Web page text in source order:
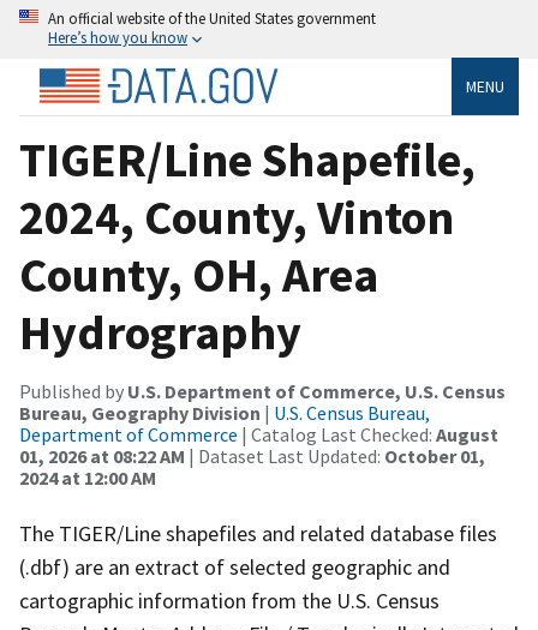
An official website of the United States government
Here’s how you know
MENU
TIGER/Line Shapefile,
2024, County, Vinton
County, OH, Area
Hydrography
Published by U.S. Department of Commerce, U.S. Census
Bureau, Geography Division | U.S. Census Bureau,
Department of Commerce | Catalog Last Checked: August
01, 2026 at 08:22 AM | Dataset Last Updated: October 01,
2024 at 12:00 AM
The TIGER/Line shapefiles and related database files
(.dbf) are an extract of selected geographic and
cartographic information from the U.S. Census